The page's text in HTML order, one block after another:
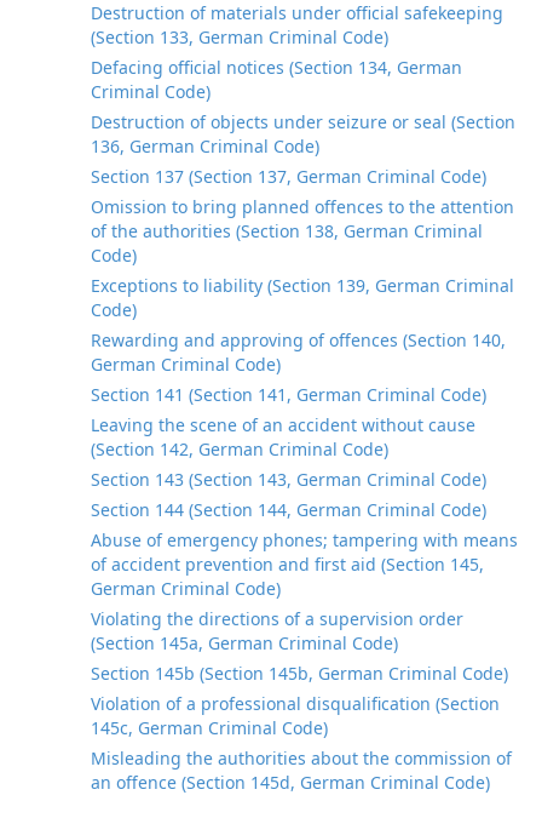
Destruction of materials under official safekeeping
(Section 133, German Criminal Code)
Defacing official notices (Section 134, German
Criminal Code)
Destruction of objects under seizure or seal (Section
136, German Criminal Code)
Section 137 (Section 137, German Criminal Code)
Omission to bring planned offences to the attention
of the authorities (Section 138, German Criminal
Code)
Exceptions to liability (Section 139, German Criminal
Code)
Rewarding and approving of offences (Section 140,
German Criminal Code)
Section 141 (Section 141, German Criminal Code)
Leaving the scene of an accident without cause
(Section 142, German Criminal Code)
Section 143 (Section 143, German Criminal Code)
Section 144 (Section 144, German Criminal Code)
Abuse of emergency phones; tampering with means
of accident prevention and first aid (Section 145,
German Criminal Code)
Violating the directions of a supervision order
(Section 145a, German Criminal Code)
Section 145b (Section 145b, German Criminal Code)
Violation of a professional disqualification (Section
145c, German Criminal Code)
Misleading the authorities about the commission of
an offence (Section 145d, German Criminal Code)